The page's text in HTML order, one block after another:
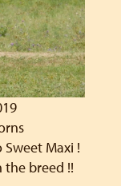
Maxi !
breed !!